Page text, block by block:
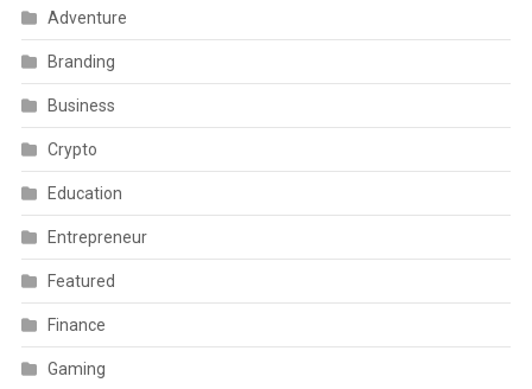
Adventure
Branding
Business
Crypto
Education
Entrepreneur
Featured
Finance
Gaming